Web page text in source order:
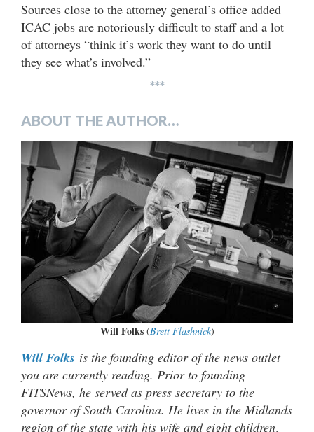
Sources close to the attorney general’s office added
ICAC jobs are notoriously difficult to staff and a lot
of attorneys “think it’s work they want to do until
they see what’s involved.”
***
ABOUT THE AUTHOR…
Will Folks(Brett Flashnick)
Will Folks is the founding editor of the news outlet
you are currently reading. Prior to founding
FITSNews, he served as press secretary to the
governor of South Carolina. He lives in the Midlands
region of the state with his wife and eight children.